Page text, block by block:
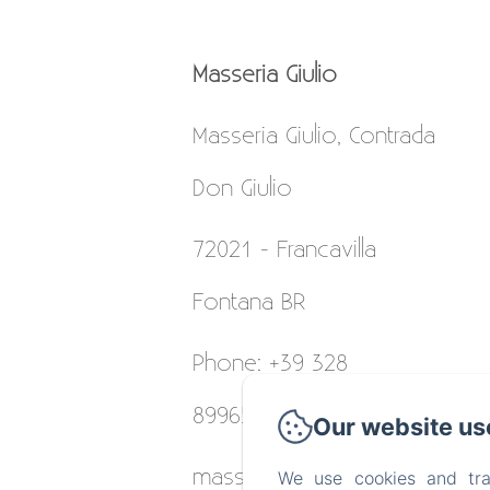
Masseria Giulio
Masseria Giulio, Contrada
Don Giulio
72021 - Francavilla
Fontana BR
Phone: +39 328
8996531
masseriagiulio@gmail.com
Our website
We use cookies and